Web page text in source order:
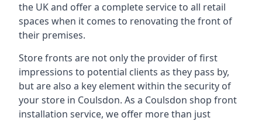
the UK and offer a complete service to all retail
spaces when it comes to renovating the front of
their premises.
Store fronts are not only the provider of first
impressions to potential clients as they pass by,
but are also a key element within the security of
your store in Coulsdon. As a Coulsdon shop front
installation service, we offer more than just